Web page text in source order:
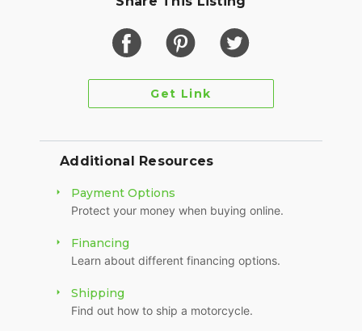
Get Link
Additional Resources
Payment Options
Protect your money when buying online.
Financing
Learn about different financing options.
Shipping
Find out how to ship a motorcycle.